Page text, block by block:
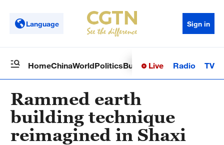
Language Sign in
HomeChinaWorldPoliticsBusinessSci-TechHealth
Live Radio TV
Rammed earth
building technique
reimagined in Shaxi